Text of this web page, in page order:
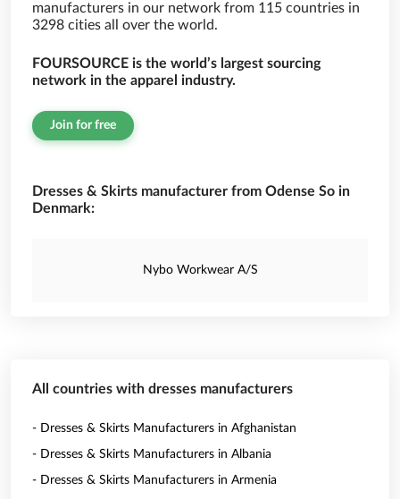
manufacturers in our network from 115 countries in
3298 cities all over the world.
FOURSOURCE is the world’s largest sourcing
network in the apparel industry.
Join for free
Dresses & Skirts manufacturer from Odense So in
Denmark:
Nybo Workwear A/S
All countries with dresses manufacturers
- Dresses & Skirts Manufacturers in Afghanistan
- Dresses & Skirts Manufacturers in Albania
- Dresses & Skirts Manufacturers in Armenia